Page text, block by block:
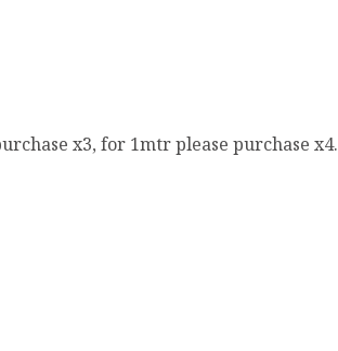
x3, for 1mtr please purchase x4.